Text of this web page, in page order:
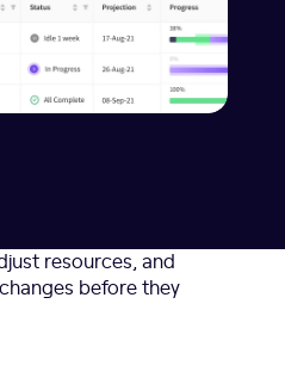
resources, and
before they